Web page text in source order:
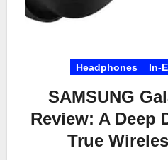
Headphones In-
SAMSUNG
Review: A Deep
True